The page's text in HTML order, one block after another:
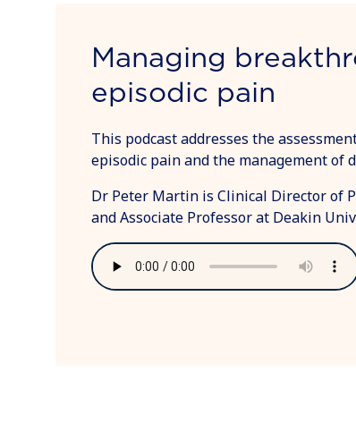
Managing
episodic pain
This podcast addresses the
episodic pain and the management of
Dr Peter Martin is Clinical Director of
and Associate Professor at Deakin